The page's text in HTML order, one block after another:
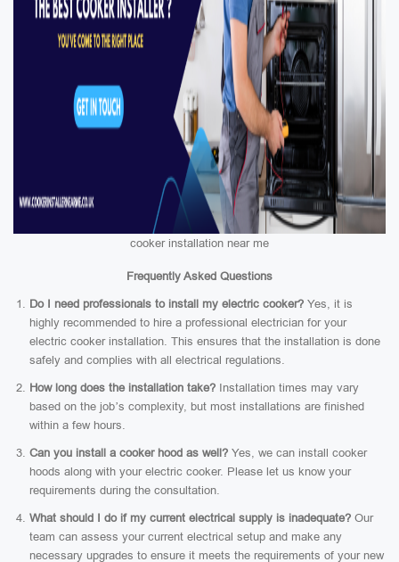
cooker installation near me
Frequently Asked Questions
Do I need professionals to install my electric cooker? Yes, it is
highly recommended to hire a professional electrician for your
electric cooker installation. This ensures that the installation is done
safely and complies with all electrical regulations.
How long does the installation take? Installation times may vary
based on the job’s complexity, but most installations are finished
within a few hours.
Can you install a cooker hood as well? Yes, we can install cooker
hoods along with your electric cooker. Please let us know your
requirements during the consultation.
What should I do if my current electrical supply is inadequate? Our
team can assess your current electrical setup and make any
necessary upgrades to ensure it meets the requirements of your new